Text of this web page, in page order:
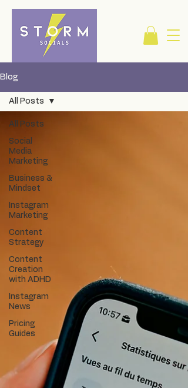
Blog
All Posts
Social
Media
Marketing
Business &
Mindset
Instagram
Marketing
Content
Strategy
Content
Creation
with ADHD
Instagram
News
Pricing
Guides
All Posts